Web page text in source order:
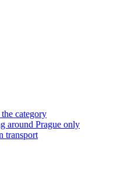
category
around Prague only
transport